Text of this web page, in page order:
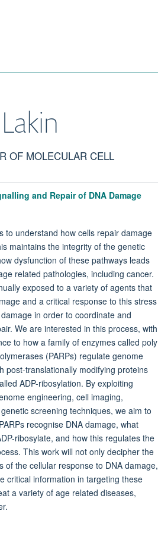
Lakin
OF MOLECULAR CELL
and Repair of DNA Damage
to understand how cells repair damage
maintains the integrity of the genetic
dysfunction of these pathways leads
related pathologies, including cancer.
exposed to a variety of agents that
and a critical response to this stress
in order to coordinate and
We are interested in this process, with
to how a family of enzymes called poly
(PARPs) regulate genome
post-translationally modifying proteins
ADP-ribosylation. By exploiting
engineering, cell imaging,
screening techniques, we aim to
recognise DNA damage, what
ribosylate, and how this regulates the
This work will not only decipher the
of the cellular response to DNA damage,
critical information in targeting these
a variety of age related diseases,